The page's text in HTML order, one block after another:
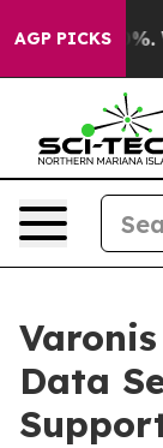
AGP PICKS
40%.
Data